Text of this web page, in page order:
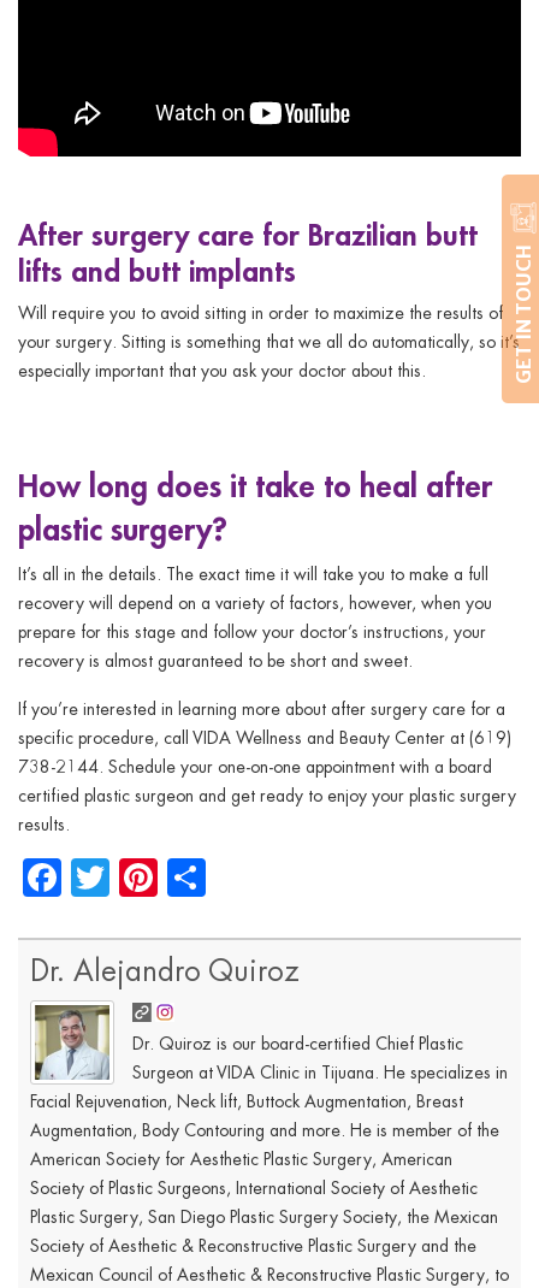
GET IN TOUCH
After surgery care for Brazilian butt
lifts and butt implants
Will require you to avoid sitting in order to maximize the results of
your surgery. Sitting is something that we all do automatically, so it’s
especially important that you ask your doctor about this.
How long does it take to heal after
plastic surgery?
It’s all in the details. The exact time it will take you to make a full
recovery will depend on a variety of factors, however, when you
prepare for this stage and follow your doctor’s instructions, your
recovery is almost guaranteed to be short and sweet.
If you’re interested in learning more about after surgery care for a
specific procedure, call VIDA Wellness and Beauty Center at (619)
738-2144. Schedule your one-on-one appointment with a board
certified plastic surgeon and get ready to enjoy your plastic surgery
results.
Facebook
TwitterPinterest
Dr. Alejandro Quiroz
Dr. Quiroz is our board-certified Chief Plastic
Surgeon at VIDA Clinic in Tijuana. He specializes in
Facial Rejuvenation, Neck lift, Buttock Augmentation, Breast
Augmentation, Body Contouring and more. He is member of the
American Society for Aesthetic Plastic Surgery, American
Society of Plastic Surgeons, International Society of Aesthetic
Plastic Surgery, San Diego Plastic Surgery Society, the Mexican
Society of Aesthetic & Reconstructive Plastic Surgery and the
Mexican Council of Aesthetic & Reconstructive Plastic Surgery, to